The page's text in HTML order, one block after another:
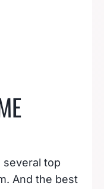
several top
And the best